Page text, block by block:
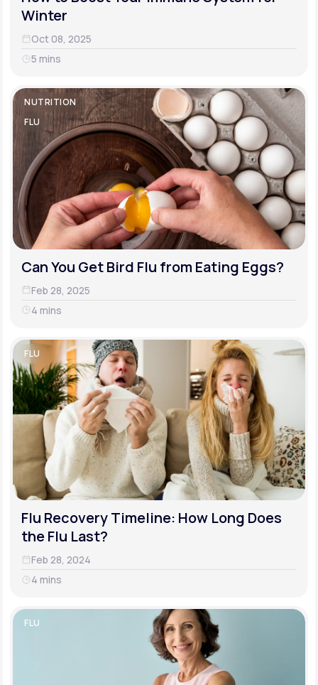
Winter
Oct 08, 2025
5 mins
NUTRITION
FLU
Can You Get Bird Flu from Eating Eggs?
Feb 28, 2025
4 mins
FLU
Flu Recovery Timeline: How Long Does
the Flu Last?
Feb 28, 2024
4 mins
FLU